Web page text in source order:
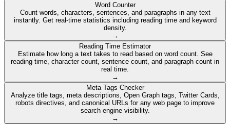
Word Counter
Count words, characters, sentences, and paragraphs in any text
instantly. Get real-time statistics including reading time and keyword
density.
→
Reading Time Estimator
Estimate how long a text takes to read based on word count. See
reading time, character count, sentence count, and paragraph count in
real time.
→
Meta Tags Checker
Analyze title tags, meta descriptions, Open Graph tags, Twitter Cards,
robots directives, and canonical URLs for any web page to improve
search engine visibility.
→